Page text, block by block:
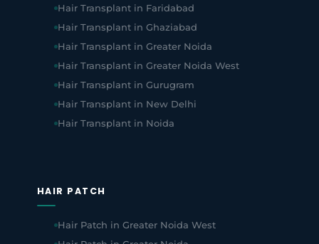
Hair Transplant in Faridabad
Hair Transplant in Ghaziabad
Hair Transplant in Greater Noida
Hair Transplant in Greater Noida West
Hair Transplant in Gurugram
Hair Transplant in New Delhi
Hair Transplant in Noida
HAIR PATCH
Hair Patch in Greater Noida West